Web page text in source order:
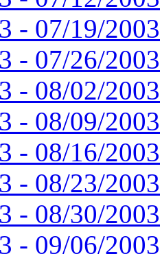
- 07/19/2003
- 07/26/2003
- 08/02/2003
- 08/09/2003
- 08/16/2003
- 08/23/2003
- 08/30/2003
- 09/06/2003